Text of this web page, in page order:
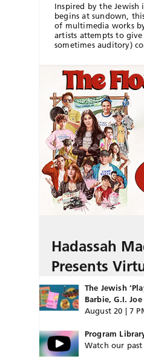
Inspired by the Jewish
begins at sundown,
of multimedia works
artists attempts to give
sometimes auditory)
Hadassah
Presents
The Jewish
Barbie, G.I.
August 20 | 7
Program
Watch our